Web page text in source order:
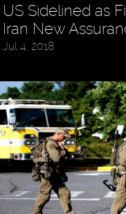
US Sidelined as
Iran New
Jul 4, 2018